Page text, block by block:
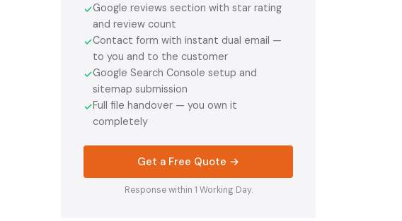
✓Google reviews section with star rating
and review count
✓Contact form with instant dual email —
to you and to the customer
✓Google Search Console setup and
sitemap submission
✓Full file handover — you own it
completely
Get a Free Quote →
Response within 1 Working Day.